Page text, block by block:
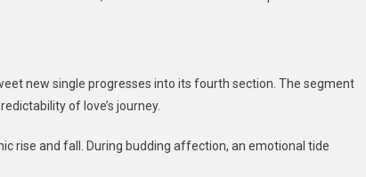
new single progresses into its fourth section. The segment
of love’s journey.
rise and fall. During budding affection, an emotional tide